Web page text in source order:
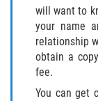
will want to
your name
relationship
obtain a
fee.
You can get